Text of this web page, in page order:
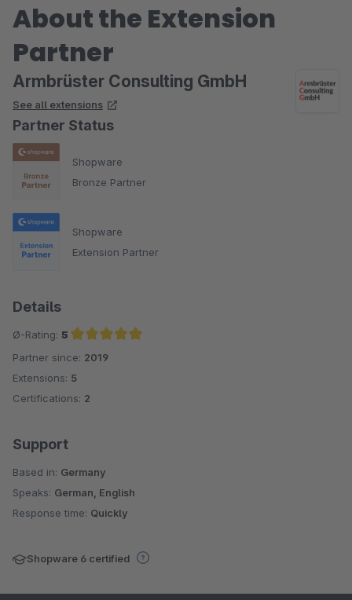
About the Extension
Partner
Armbrüster Consulting GmbH
See all extensions
Partner Status
Shopware
Bronze Partner
Shopware
Extension Partner
Details
Ø-Rating: 5
Average rating of 5 out of 5 stars
Partner since: 2019
Extensions: 5
Certifications: 2
Support
Based in: Germany
Speaks: German, English
Response time: Quickly
Shopware 6 certified